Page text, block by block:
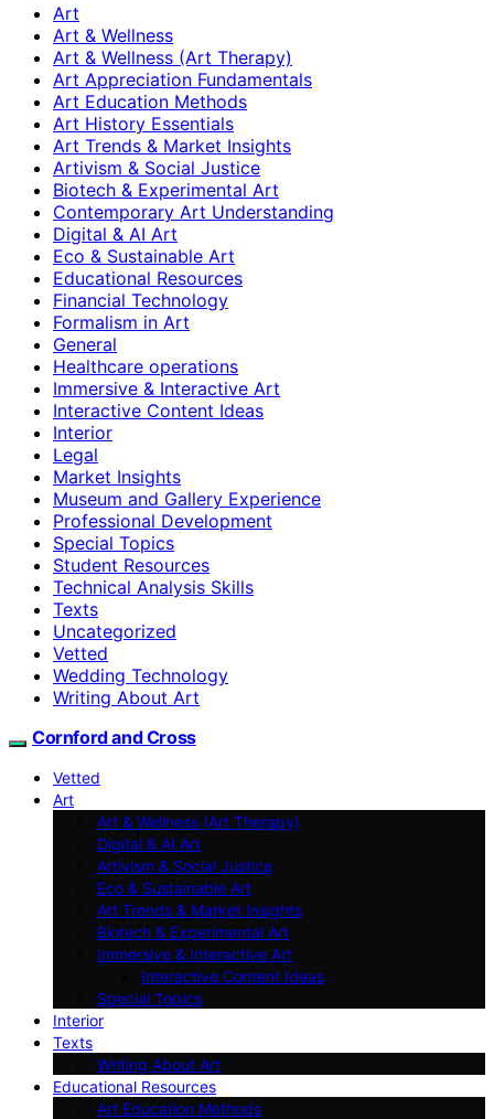
Art
Art & Wellness
Art & Wellness (Art Therapy)
Art Appreciation Fundamentals
Art Education Methods
Art History Essentials
Art Trends & Market Insights
Artivism & Social Justice
Biotech & Experimental Art
Contemporary Art Understanding
Digital & AI Art
Eco & Sustainable Art
Educational Resources
Financial Technology
Formalism in Art
General
Healthcare operations
Immersive & Interactive Art
Interactive Content Ideas
Interior
Legal
Market Insights
Museum and Gallery Experience
Professional Development
Special Topics
Student Resources
Technical Analysis Skills
Texts
Uncategorized
Vetted
Wedding Technology
Writing About Art
Cornford and Cross
Vetted
Art
Art & Wellness (Art Therapy)
Digital & AI Art
Artivism & Social Justice
Eco & Sustainable Art
Art Trends & Market Insights
Biotech & Experimental Art
Immersive & Interactive Art
Interactive Content Ideas
Special Topics
Interior
Texts
Writing About Art
Educational Resources
Art Education Methods